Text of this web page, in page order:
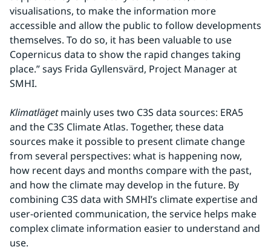
visualisations, to make the information more
accessible and allow the public to follow developments
themselves. To do so, it has been valuable to use
Copernicus data to show the rapid changes taking
place.” says Frida Gyllensvärd, Project Manager at
SMHI.
Klimatläget mainly uses two C3S data sources: ERA5
and the C3S Climate Atlas. Together, these data
sources make it possible to present climate change
from several perspectives: what is happening now,
how recent days and months compare with the past,
and how the climate may develop in the future. By
combining C3S data with SMHI’s climate expertise and
user-oriented communication, the service helps make
complex climate information easier to understand and
use.